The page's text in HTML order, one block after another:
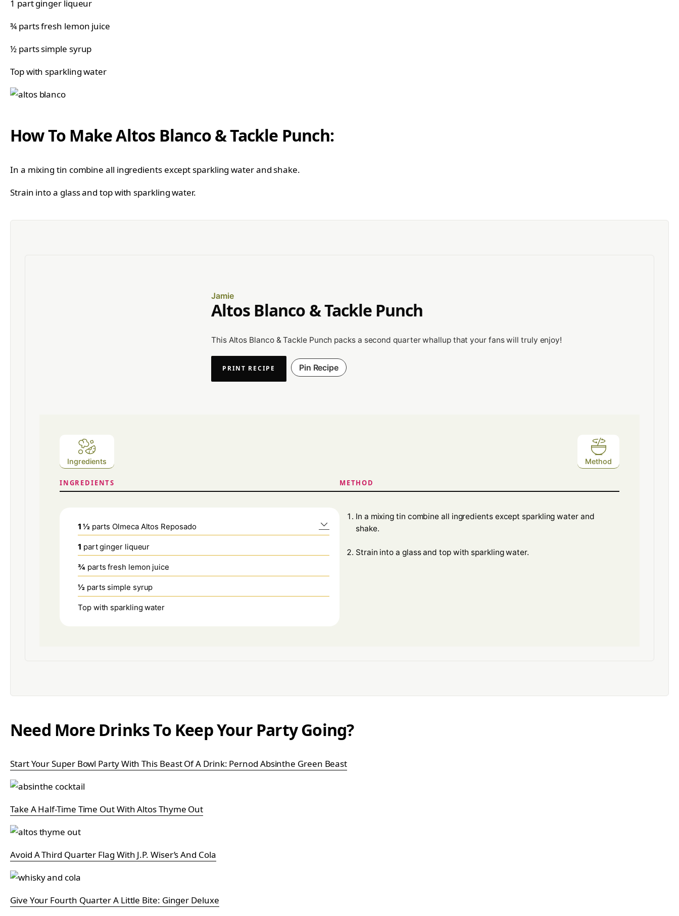
1 part ginger liqueur
¾ parts fresh lemon juice
½ parts simple syrup
Top with sparkling water
How To Make Altos Blanco & Tackle Punch:
In a mixing tin combine all ingredients except sparkling water and shake.
Strain into a glass and top with sparkling water.
Jamie
Altos Blanco & Tackle Punch
This Altos Blanco & Tackle Punch packs a second quarter whallup that your fans will truly enjoy!
PRINT RECIPE Pin Recipe
Ingredients Method
INGREDIENTS
1 ½ parts Olmeca Altos Reposado
1 part ginger liqueur
¾ parts fresh lemon juice
½ parts simple syrup
Top with sparkling water
METHOD
In a mixing tin combine all ingredients except sparkling water and
shake.
Strain into a glass and top with sparkling water.
Need More Drinks To Keep Your Party Going?
Start Your Super Bowl Party With This Beast Of A Drink: Pernod Absinthe Green Beast
Take A Half-Time Time Out With Altos Thyme Out
Avoid A Third Quarter Flag With J.P. Wiser’s And Cola
Give Your Fourth Quarter A Little Bite: Ginger Deluxe